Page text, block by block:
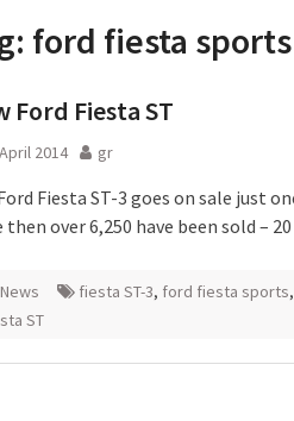
ford fiesta sports
Ford Fiesta ST
2014 gr
Fiesta ST-3 goes on sale just
then over 6,250 have been sold –
News fiesta ST-3, ford fiesta sports,
ST